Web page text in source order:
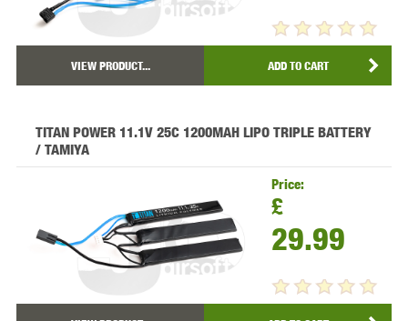
VIEW PRODUCT... ADD TO CART
TITAN POWER 11.1V 25C 1200MAH LIPO TRIPLE BATTERY
/ TAMIYA
Price:
£
29.99